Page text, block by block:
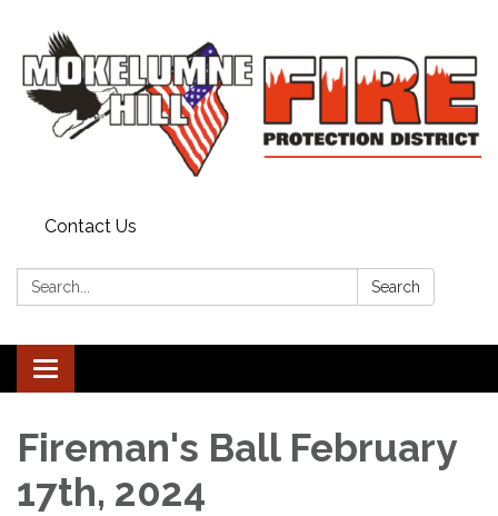
Contact Us
Search: Search
Toggle
navigation
Fireman's Ball February
17th, 2024